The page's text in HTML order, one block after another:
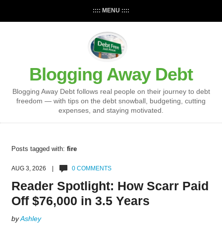
:::: MENU ::::
Blogging Away Debt
Blogging Away Debt follows real people on their journey to debt
freedom — with tips on the debt snowball, budgeting, cutting
expenses, and staying motivated.
Posts tagged with: fire
AUG 3, 2026 | 0 COMMENTS
Reader Spotlight: How Scarr Paid
Off $76,000 in 3.5 Years
byAshley